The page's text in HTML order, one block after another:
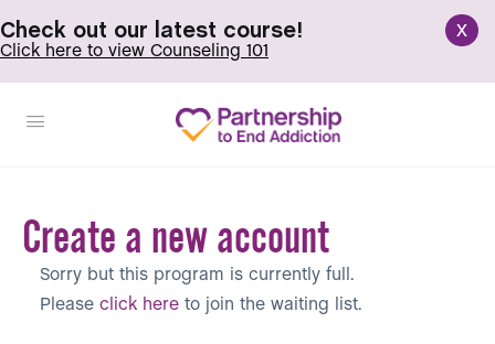
x
Check out our latest course!
Click here to view Counseling 101
Create a new account
Sorry but this program is currently full.
Please click here to join the waiting list.